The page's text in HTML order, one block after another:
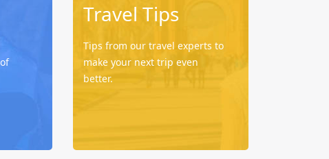
Travel Tips
Tips from our travel experts to
make your next trip even
better.